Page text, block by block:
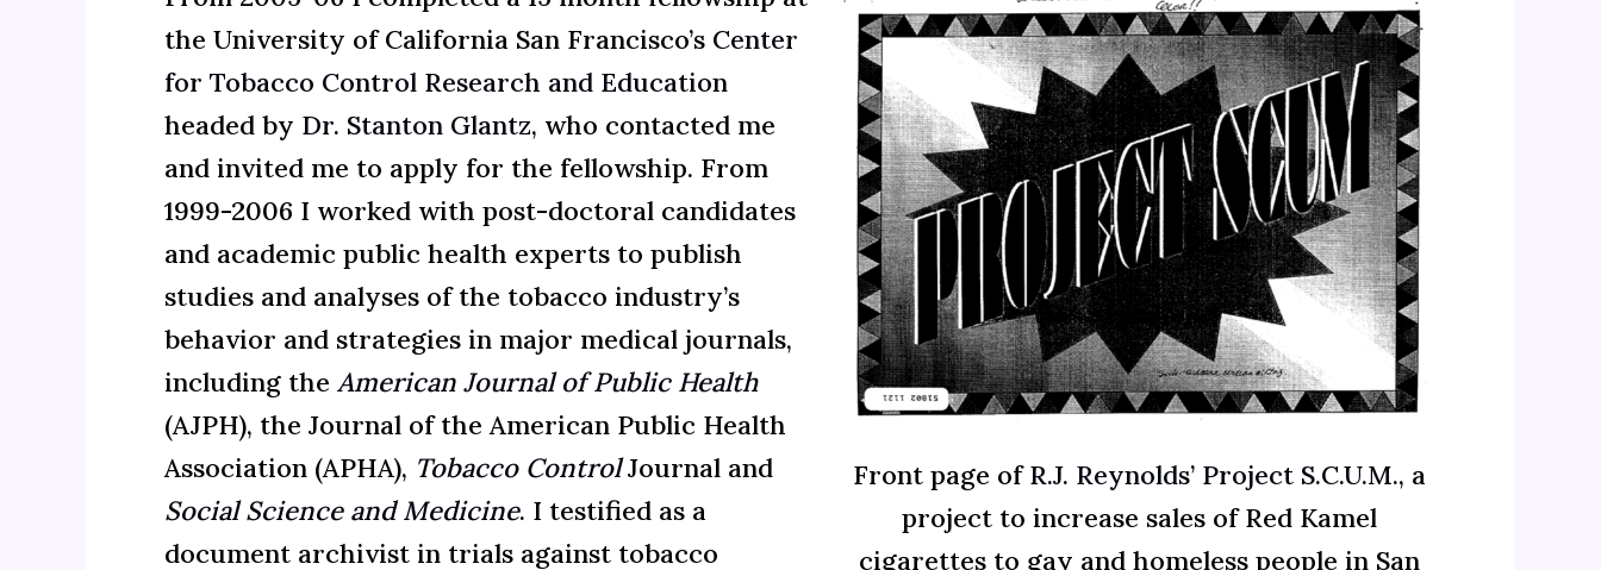
Front page ofR.J. Reynolds’ Project S.C.U.M., a
project to increase sales of Red Kamel
cigarettes to gay and homeless people in San
the University of California San Francisco’s Center
for Tobacco Control Research and Education
headed by Dr. Stanton Glantz, who contacted me
and invited me to apply for the fellowship. From
1999-2006 I worked with post-doctoral candidates
and academic public health experts to publish
studies and analyses of the tobacco industry’s
behavior and strategies in major medical journals,
including the American Journal of Public Health
(AJPH), the Journal of the American Public Health
Association (APHA), Tobacco Control Journal and
Social Science and Medicine. I testified as a
document archivist in trials against tobacco